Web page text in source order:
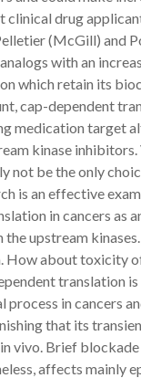
clinical drug
(McGill) and
with an
which retain its
cap-dependent
medication target
kinase
not be the only
is an effective
in cancers as
upstream
How about toxicity
translation is
process in cancers
that its
vivo. Brief
affects mainly